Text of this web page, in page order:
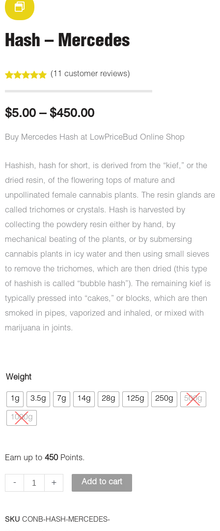
Hash – Mercedes
out of 5
customer
ratings
(11 customer reviews)
$5.00 – $450.00Price
range:
through
$450.00
Buy Mercedes Hash at LowPriceBud Online Shop
Hashish, hash for short, is derived from the “kief,” or the
dried resin, of the flowering tops of mature and
unpollinated female cannabis plants. The resin glands are
called trichomes or crystals. Hash is harvested by
collecting the powdery resin either by hand, by
mechanical beating of the plants, or by submersing
cannabis plants in icy water and then using small sieves
to remove the trichomes, which are then dried (this type
of hashish is called “bubble hash”). The remaining kief is
typically pressed into “cakes,” or blocks, which are then
smoked in pipes, vaporized and inhaled, or mixed with
marijuana in joints.
Weight
1g 3.5g 7g 14g 28g 125g 250g 500g
1000g
Earn up to 450 Points.
-
Hash
-
Mercedes
quantity
+ Add to cart
SKU CONB-HASH-MERCEDES-